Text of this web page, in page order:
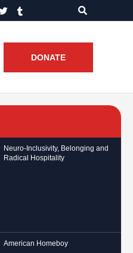
DONATE
Neuro-Inclusivity, Belonging and
Radical Hospitality
American Homeboy